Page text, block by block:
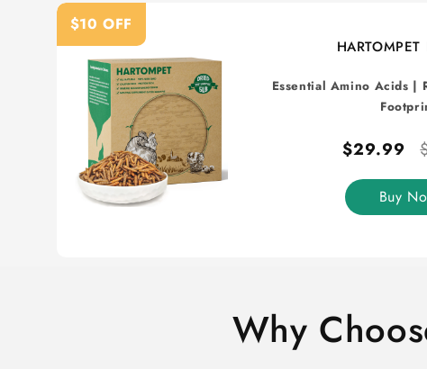
$10 OFF
HARTOMPET
Essential Amino Acids |
$29.99
Buy
Why